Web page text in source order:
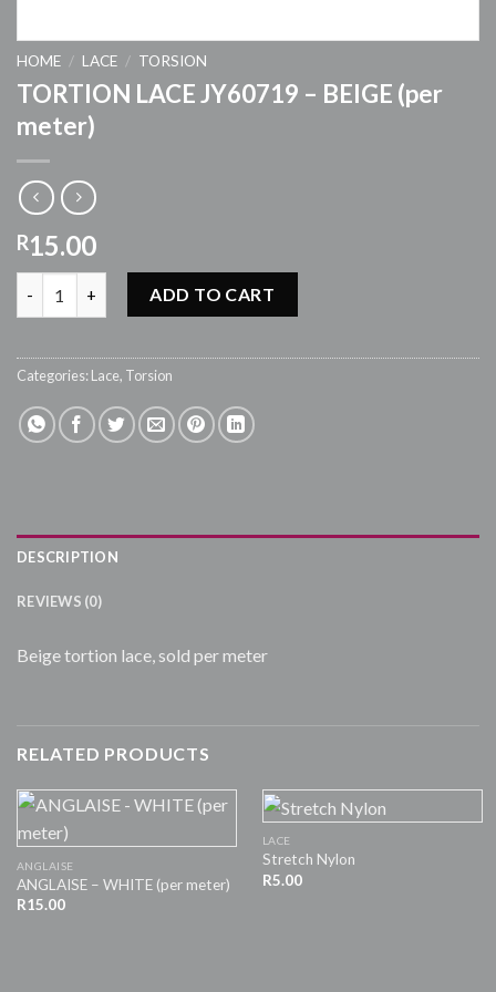
HOME / LACE / TORSION
TORTION LACE JY60719 – BEIGE (per
meter)
R15.00
TORTION LACE JY60719 - BEIGE (per meter) quantity
ADD TO CART
Categories: Lace, Torsion
DESCRIPTION
REVIEWS (0)
Beige tortion lace, sold per meter
RELATED PRODUCTS
ANGLAISE
ANGLAISE – WHITE (per meter)
R15.00
LACE
Stretch Nylon
R5.00